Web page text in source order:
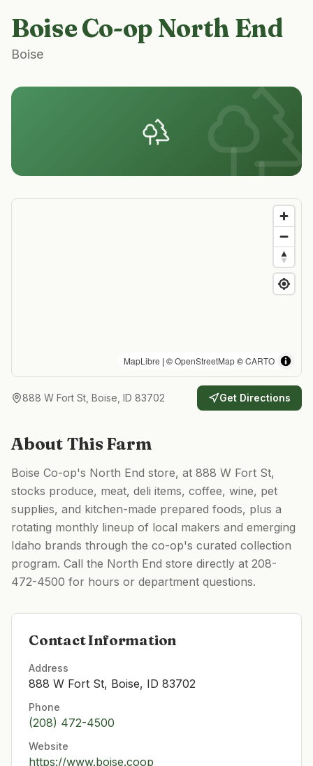
Boise Co-op North End
Boise
MapLibre | ©OpenStreetMap©CARTO
888 W Fort St, Boise, ID 83702 Get Directions
About This Farm
Boise Co-op's North End store, at 888 W Fort St,
stocks produce, meat, deli items, coffee, wine, pet
supplies, and kitchen-made prepared foods, plus a
rotating monthly lineup of local makers and emerging
Idaho brands through the co-op's curated collection
program. Call the North End store directly at 208-
472-4500 for hours or department questions.
Contact Information
Address
888 W Fort St, Boise, ID 83702
Phone
(208) 472-4500
Website
https://www.boise.coop